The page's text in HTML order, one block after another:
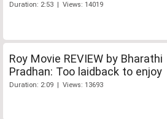
Duration: 2:53 | Views: 14019
Roy Movie REVIEW by Bharathi
Pradhan: Too laidback to enjoy
Duration: 2:09 | Views: 13693